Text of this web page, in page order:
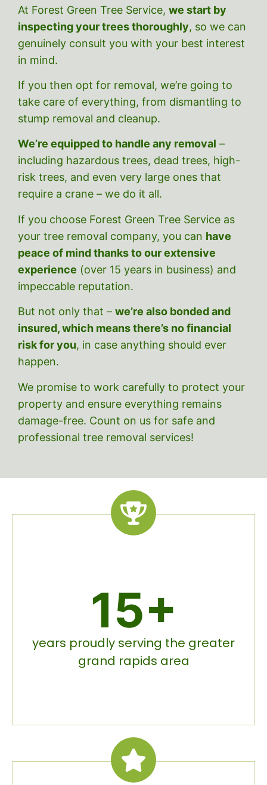
At Forest Green Tree Service, we start by
inspecting your trees thoroughly, so we can
genuinely consult you with your best interest
in mind.
If you then opt for removal, we’re going to
take care of everything, from dismantling to
stump removal and cleanup.
We’re equipped to handle any removal –
including hazardous trees, dead trees, high-
risk trees, and even very large ones that
require a crane – we do it all.
If you choose Forest Green Tree Service as
your tree removal company, you can have
peace of mind thanks to our extensive
experience (over 15 years in business) and
impeccable reputation.
But not only that – we’re also bonded and
insured, which means there’s no financial
risk for you, in case anything should ever
happen.
We promise to work carefully to protect your
property and ensure everything remains
damage-free. Count on us for safe and
professional tree removal services!
15+
years proudly serving the greater
grand rapids area